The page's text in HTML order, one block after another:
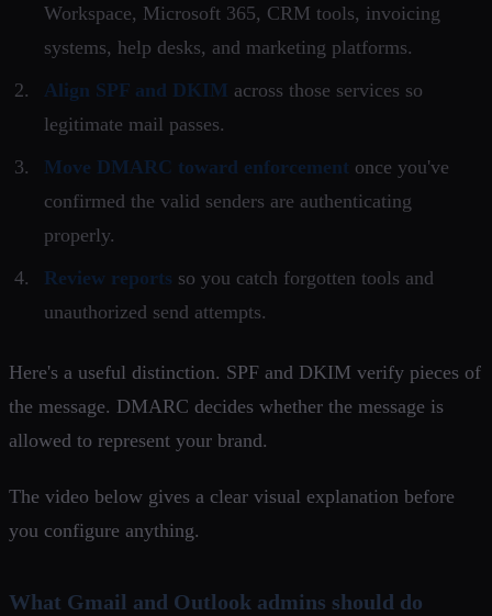
Workspace, Microsoft 365, CRM tools, invoicing
systems, help desks, and marketing platforms.
Align SPF and DKIM across those services so
legitimate mail passes.
Move DMARC toward enforcement once you've
confirmed the valid senders are authenticating
properly.
Review reports so you catch forgotten tools and
unauthorized send attempts.
Here's a useful distinction. SPF and DKIM verify pieces of
the message. DMARC decides whether the message is
allowed to represent your brand.
The video below gives a clear visual explanation before
you configure anything.
What Gmail and Outlook admins should do